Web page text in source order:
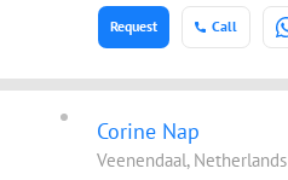
Call
Request
Corine Nap
Veenendaal, Netherlands